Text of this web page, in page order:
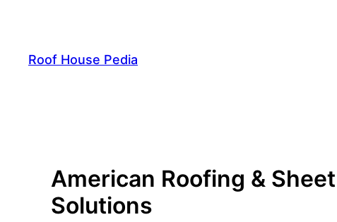
content
Roof House Pedia
American Roofing &
Solutions